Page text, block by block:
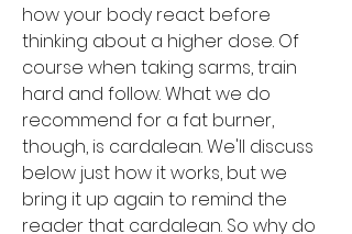
how your body react before
thinking about a higher dose. Of
course when taking sarms, train
hard and follow. What we do
recommend for a fat burner,
though, is cardalean. We'll discuss
below just how it works, but we
bring it up again to remind the
reader that cardalean. So why do